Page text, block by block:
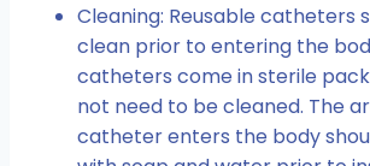
Cleaning: Reusable catheters
clean prior to entering the
catheters come in sterile
not need to be cleaned. The
catheter enters the body